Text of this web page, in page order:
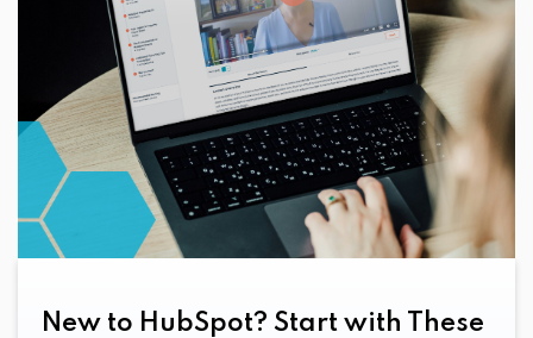
New to HubSpot? Start with These